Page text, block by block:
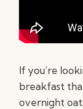
If you’re
breakfast
overnight